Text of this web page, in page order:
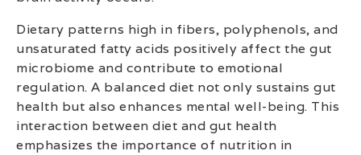
Dietary patterns high in fibers, polyphenols, and
unsaturated fatty acids positively affect the gut
microbiome and contribute to emotional
regulation. A balanced diet not only sustains gut
health but also enhances mental well-being. This
interaction between diet and gut health
emphasizes the importance of nutrition in